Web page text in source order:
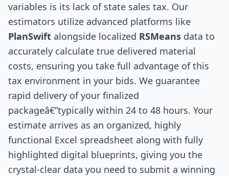
variables is its lack of state sales tax. Our
estimators utilize advanced platforms like
PlanSwift alongside localized RSMeans data to
accurately calculate true delivered material
costs, ensuring you take full advantage of this
tax environment in your bids. We guarantee
rapid delivery of your finalized
packageâ€”typically within 24 to 48 hours. Your
estimate arrives as an organized, highly
functional Excel spreadsheet along with fully
highlighted digital blueprints, giving you the
crystal-clear data you need to submit a winning